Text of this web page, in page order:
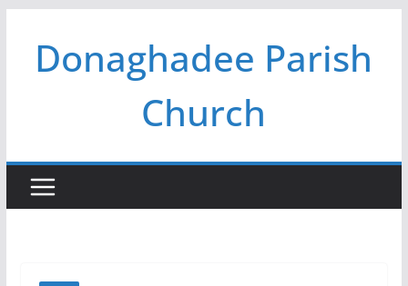
contentDonaghadee Parish
Church